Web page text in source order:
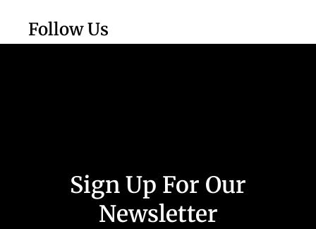
Follow Us
Sign Up For Our
Newsletter